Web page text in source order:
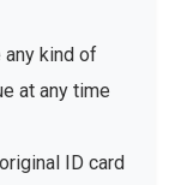
any kind of
at any time
ID card